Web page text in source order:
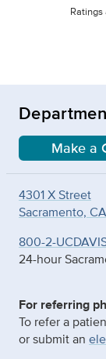
Make a
4301 X Street
Sacramento,
800-2-
24-hour
For referring
To refer a
or submit an